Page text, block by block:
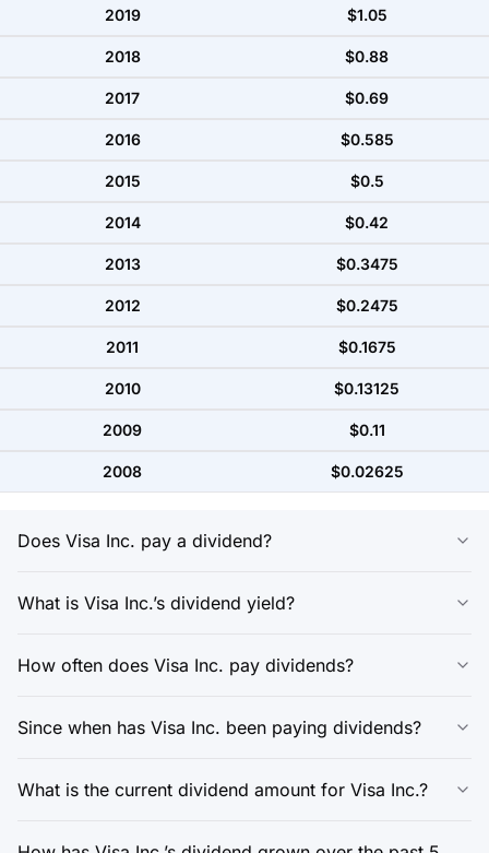
2019 $1.05
2018 $0.88
2017 $0.69
2016 $0.585
2015 $0.5
2014 $0.42
2013 $0.3475
2012 $0.2475
2011 $0.1675
2010 $0.13125
2009 $0.11
2008 $0.02625
Does Visa Inc. pay a dividend?
What is Visa Inc.’s dividend yield?
How often does Visa Inc. pay dividends?
Since when has Visa Inc. been paying dividends?
What is the current dividend amount for Visa Inc.?